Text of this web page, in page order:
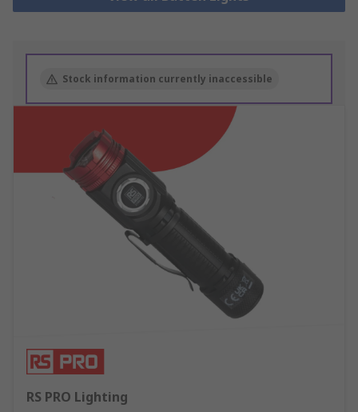
Stock information currently inaccessible
RS PRO Lighting